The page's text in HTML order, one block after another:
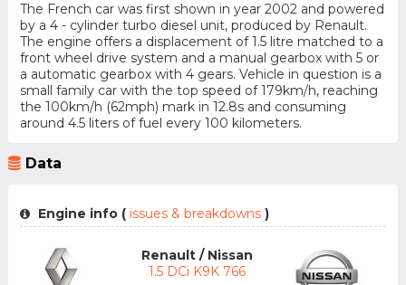
The French car was first shown in year 2002 and powered
by a 4 - cylinder turbo diesel unit, produced by Renault.
The engine offers a displacement of 1.5 litre matched to a
front wheel drive system and a manual gearbox with 5 or
a automatic gearbox with 4 gears. Vehicle in question is a
small family car with the top speed of 179km/h, reaching
the 100km/h (62mph) mark in 12.8s and consuming
around 4.5 liters of fuel every 100 kilometers.
Data
Engine info (issues & breakdowns )
Renault / Nissan
1.5 DCi K9K 766